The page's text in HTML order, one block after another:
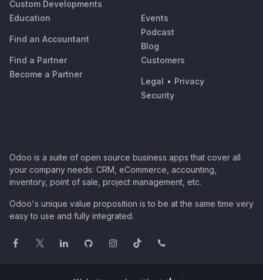
Custom Developments
Education
Find an Accountant
Find a Partner
Become a Partner
Events
Podcast
Blog
Customers
Legal • Privacy
Security
Odoo is a suite of open source business apps that cover all
your company needs: CRM, eCommerce, accounting,
inventory, point of sale, project management, etc.
Odoo's unique value proposition is to be at the same time very
easy to use and fully integrated.